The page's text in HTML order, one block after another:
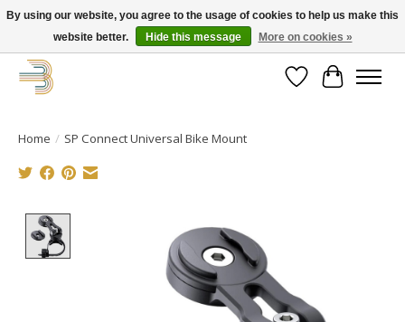
Get your new bike on order for the summer!
WishlistCart
Home / SP Connect Universal Bike Mount
Product image slideshow Items
By using our website, you agree to the usage of cookies to help us make this
website better.
Hide this message More on cookies »